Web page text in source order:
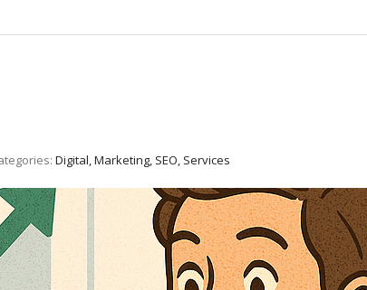
Digital, Marketing, SEO, Services